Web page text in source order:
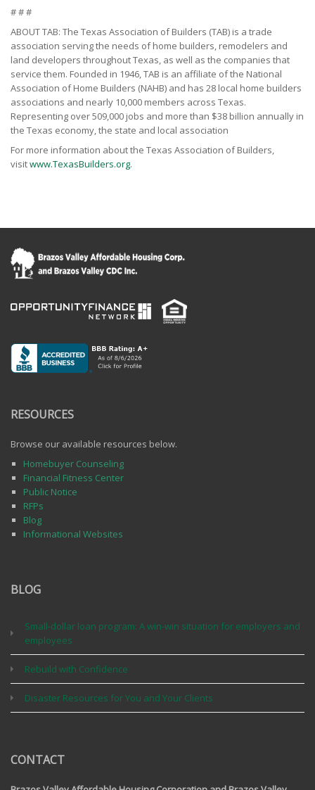
# # #
ABOUT TAB: The Texas Association of Builders (TAB) is a trade
association serving the needs of home builders, remodelers and
land developers throughout Texas, as well as the companies that
service them. Founded in 1946, TAB is an affiliate of the National
Association of Home Builders (NAHB) and has 28 local home builders
associations and nearly 10,000 members across Texas.
Representing over 509,000 jobs and more than $38 billion annually in
the Texas economy, the state and local association
For more information about the Texas Association of Builders,
visitwww.TexasBuilders.org.
RESOURCES
Browse our available resources below.
Homebuyer Counseling
Financial Fitness Center
Public Notice
RFPs
Blog
Informational Websites
BLOG
Small-dollar loan program: A win-win situation for employers and
employees
Rebuild with Confidence
Disaster Resources for You and Your Clients
CONTACT